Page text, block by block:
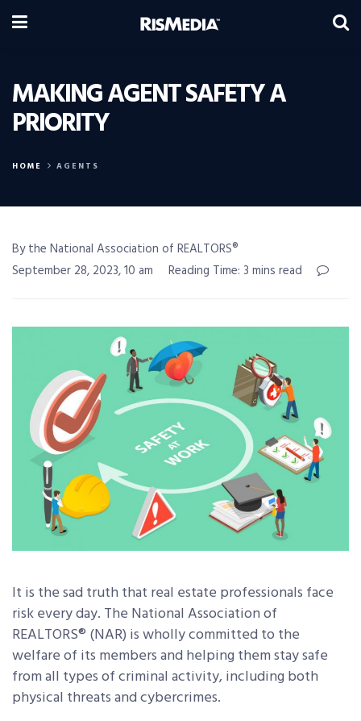
MAKING AGENT SAFETY A
PRIORITY
HOME AGENTS
By the National Association of REALTORS®
September 28, 2023, 10 am
Reading Time: 3 mins read
It is the sad truth that real estate professionals face
risk every day. The National Association of
REALTORS® (NAR) is wholly committed to the
welfare of its members and helping them stay safe
from all types of criminal activity, including both
physical threats and cybercrimes.